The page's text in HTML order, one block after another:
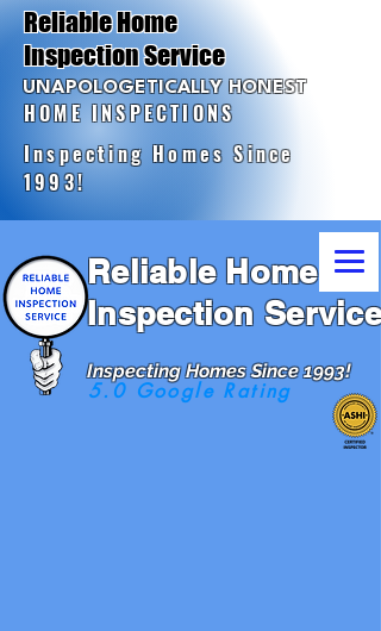
Reliable Home
Inspection Service
Inspecting Homes Since 1993!
5.0 Google Rating
Reliable Home
Inspection Service
UNAPOLOGETICALLY HONEST
HOME INSPECTIONS
Inspecting Homes Since
1993!